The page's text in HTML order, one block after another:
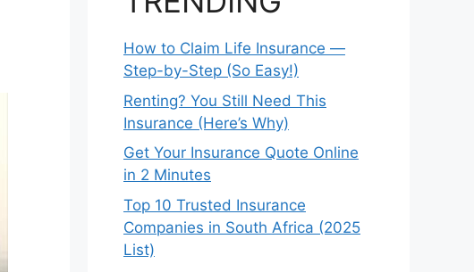
How to Claim Life Insurance —
Step-by-Step (So Easy!)
Renting? You Still Need This
Insurance (Here’s Why)
Get Your Insurance Quote Online
in 2 Minutes
Top 10 Trusted Insurance
Companies in South Africa (2025
List)